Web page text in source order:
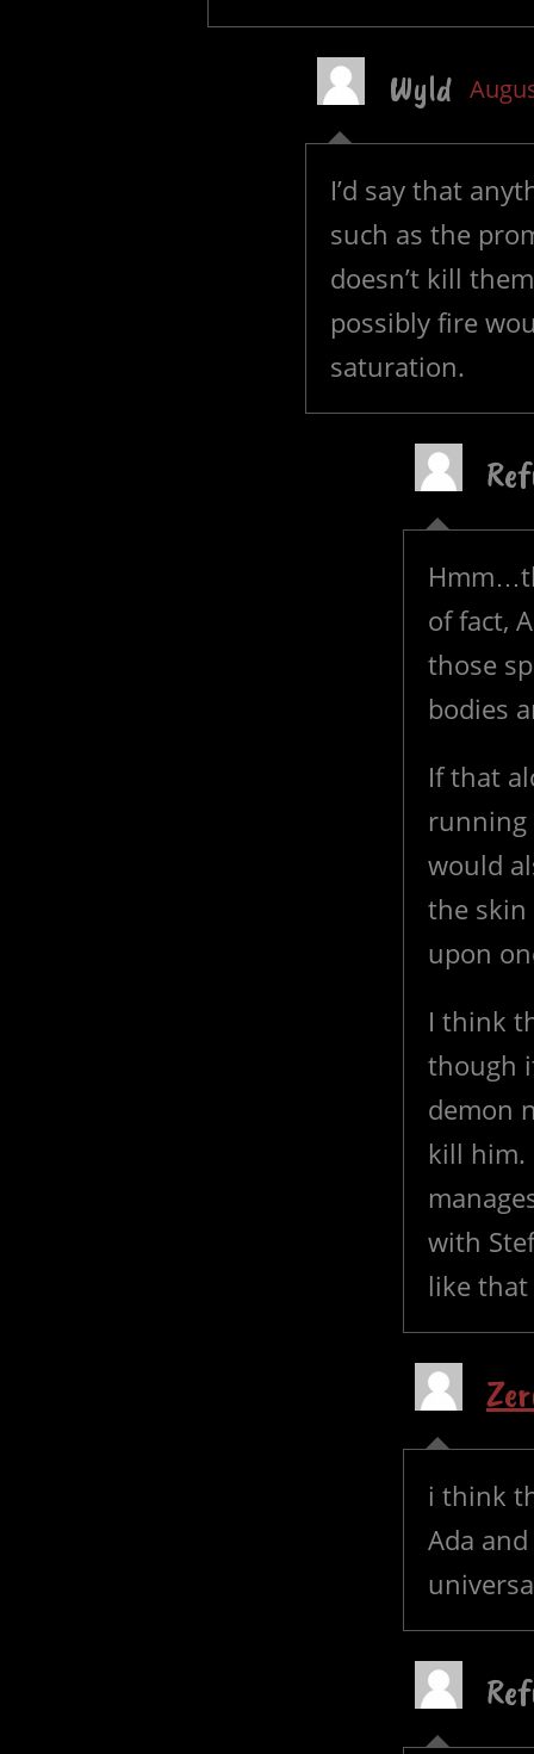
Wyld
I’d say that
such as the
doesn’t kill
possibly fire
saturation.
of fact,
those
bodies
If that
running
would
the skin
upon
I think
though
demon
kill him.
with
like
i think
Ada